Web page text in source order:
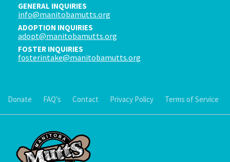
GENERAL INQUIRIES
info@manitobamutts.org
ADOPTION INQUIRIES
adopt@manitobamutts.org
FOSTER INQUIRIES
fosterintake@manitobamutts.org
Donate FAQ’s Contact Privacy Policy Terms of Service